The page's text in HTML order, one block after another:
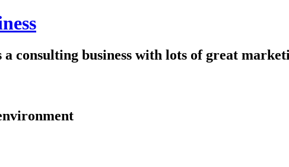
consulting business with lots of great